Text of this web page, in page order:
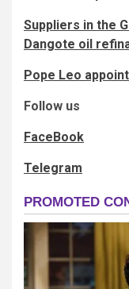
Suppliers in the
Dangote oil
Pope Leo
Follow us
FaceBook
Telegram